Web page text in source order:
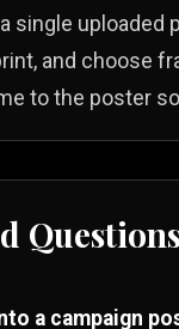
single uploaded
and choose
to the poster
a campaign